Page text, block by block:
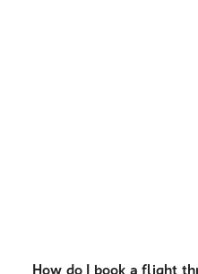
How do I book a flight